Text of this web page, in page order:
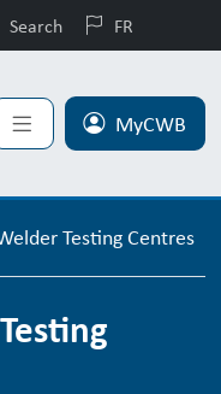
Search FR
MyCWB
Testing Centres